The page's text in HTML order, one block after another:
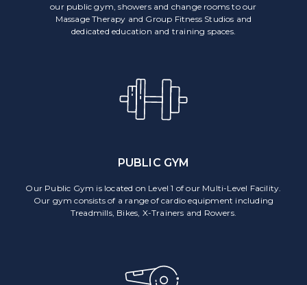
our public gym, showers and change rooms to our
Massage Therapy and Group Fitness Studios and
dedicated education and training spaces.
PUBLIC GYM
Our Public Gym is located on Level 1 of our Multi-Level Facility.
Our gym consists of a range of cardio equipment including
Treadmills, Bikes, X-Trainers and Rowers.